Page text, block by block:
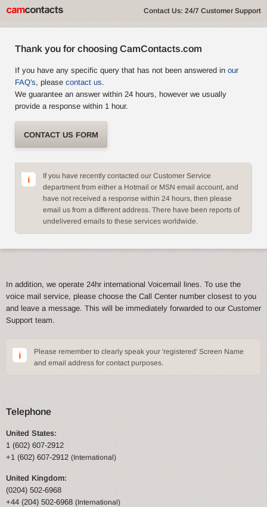
Contact Us: 24/7 Customer Support
Thank you for choosing CamContacts.com
If you have any specific query that has not been answered in our
FAQ's, please contact us.
We guarantee an answer within 24 hours, however we usually
provide a response within 1 hour.
CONTACT US FORM
If you have recently contacted our Customer Service
department from either a Hotmail or MSN email account, and
have not received a response within 24 hours, then please
email us from a different address. There have been reports of
undelivered emails to these services worldwide.
In addition, we operate 24hr international Voicemail lines. To use the
voice mail service, please choose the Call Center number closest to you
and leave a message. This will be immediately forwarded to our Customer
Support team.
Please remember to clearly speak your 'registered' Screen Name
and email address for contact purposes.
Telephone
United States:
1 (602) 607-2912
+1 (602) 607-2912(International)
United Kingdom:
(0204) 502-6968
+44 (204) 502-6968(International)